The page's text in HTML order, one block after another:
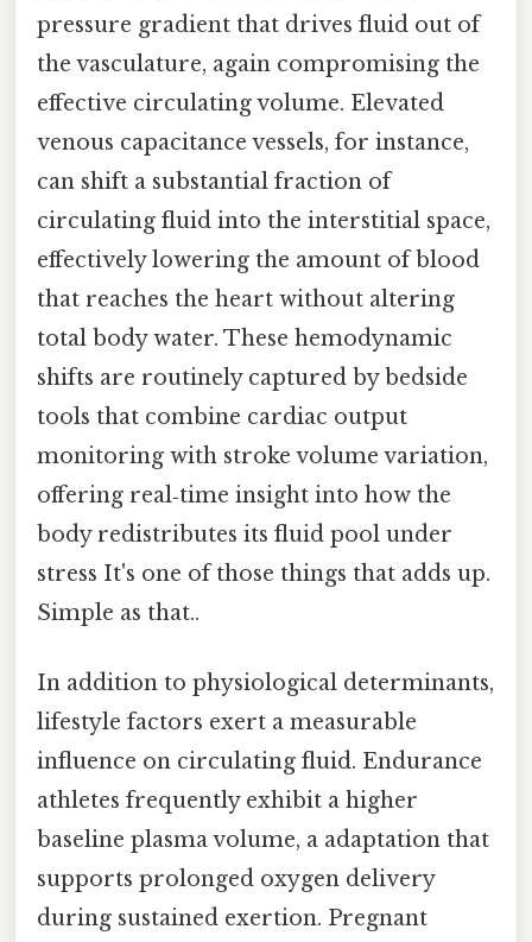
pressure gradient that drives fluid out of
the vasculature, again compromising the
effective circulating volume. Elevated
venous capacitance vessels, for instance,
can shift a substantial fraction of
circulating fluid into the interstitial space,
effectively lowering the amount of blood
that reaches the heart without altering
total body water. These hemodynamic
shifts are routinely captured by bedside
tools that combine cardiac output
monitoring with stroke volume variation,
offering real‑time insight into how the
body redistributes its fluid pool under
stress It's one of those things that adds up.
Simple as that..
In addition to physiological determinants,
lifestyle factors exert a measurable
influence on circulating fluid. Endurance
athletes frequently exhibit a higher
baseline plasma volume, a adaptation that
supports prolonged oxygen delivery
during sustained exertion. Pregnant